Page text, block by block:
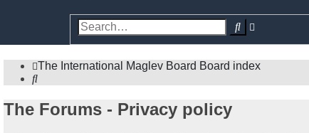
Search
The International Maglev Board Board index
Search
The Forums - Privacy policy